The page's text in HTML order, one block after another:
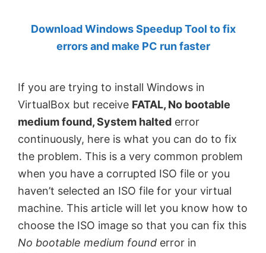
Anand
Khanse,
Download Windows Speedup Tool to fix
errors and make PC run faster
If you are trying to install Windows in
VirtualBox but receive FATAL, No bootable
medium found, System halted error
continuously, here is what you can do to fix
the problem. This is a very common problem
when you have a corrupted ISO file or you
haven’t selected an ISO file for your virtual
machine. This article will let you know how to
choose the ISO image so that you can fix this
No bootable medium found error in